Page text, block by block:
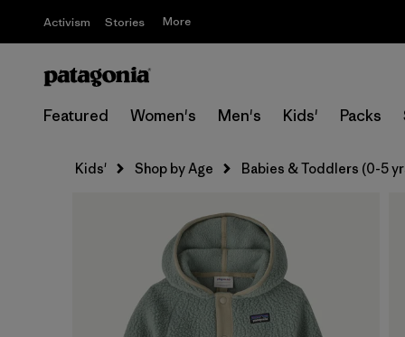
Activism Stories More
Featured Women's Men's Kids' Packs
Kids' Shop by Age Babies & Toddlers (0-5